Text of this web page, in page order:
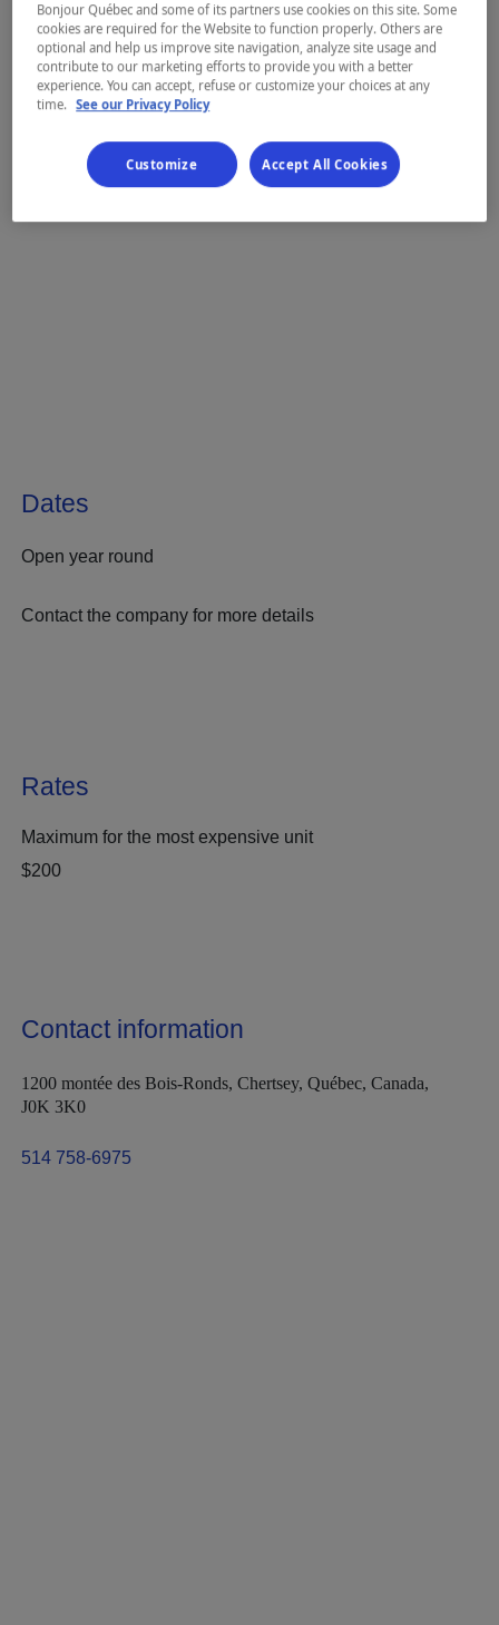
Dates
Open year round
Contact the company for more details
Rates
Maximum for the most expensive unit
$200
Contact information
1200 montée des Bois-Ronds, Chertsey, Québec, Canada,
J0K 3K0
514 758-6975
Bonjour Québec and some of its partners use cookies on this site. Some
cookies are required for the Website to function properly. Others are
optional and help us improve site navigation, analyze site usage and
contribute to our marketing efforts to provide you with a better
experience. You can accept, refuse or customize your choices at any
time. See our Privacy Policy
Customize Accept All Cookies